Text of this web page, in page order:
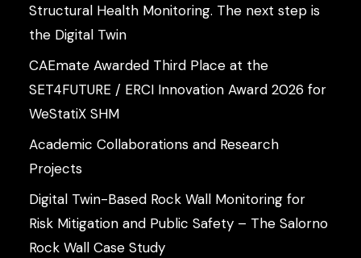
Structural Health Monitoring. The next step is
the Digital Twin
CAEmate Awarded Third Place at the
SET4FUTURE / ERCI Innovation Award 2026 for
WeStatiX SHM
Academic Collaborations and Research
Projects
Digital Twin-Based Rock Wall Monitoring for
Risk Mitigation and Public Safety – The Salorno
Rock Wall Case Study